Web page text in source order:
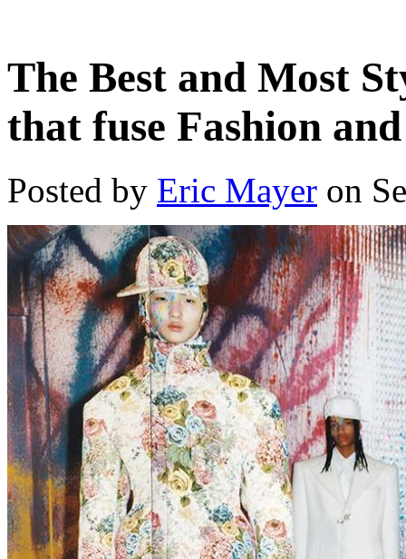
The Best and Most
that fuse Fashion
Posted by Eric Mayer on